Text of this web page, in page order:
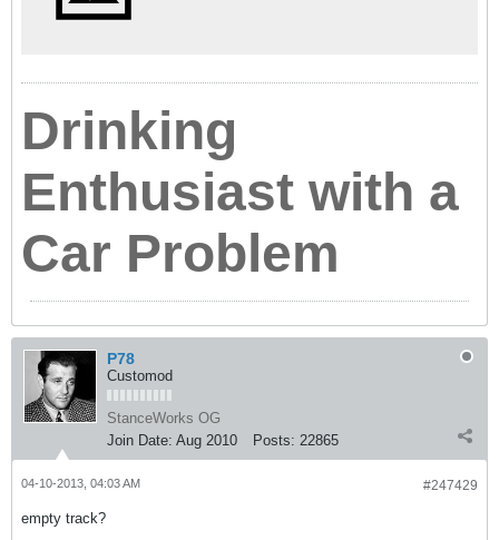
Drinking
Enthusiast with a
Car Problem
P78
Customod
StanceWorks OG
Join Date: Aug 2010 Posts: 22865
#247429
04-10-2013, 04:03 AM
empty track?